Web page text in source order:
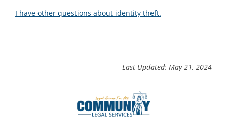
I have other questions about identity theft.
Last Updated: May 21, 2024